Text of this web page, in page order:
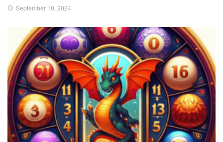
September 10, 2024